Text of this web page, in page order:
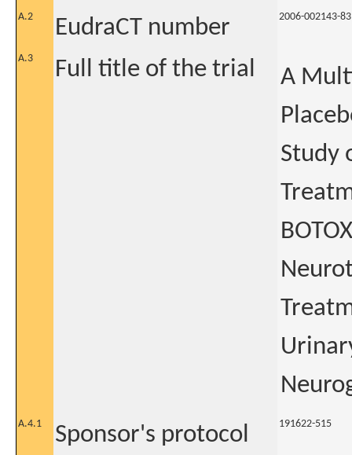
A.2 EudraCT number 2006-002143-83
A.3 Full title of the trial
A
Study
A.4.1
Sponsor's protocol
191622-515